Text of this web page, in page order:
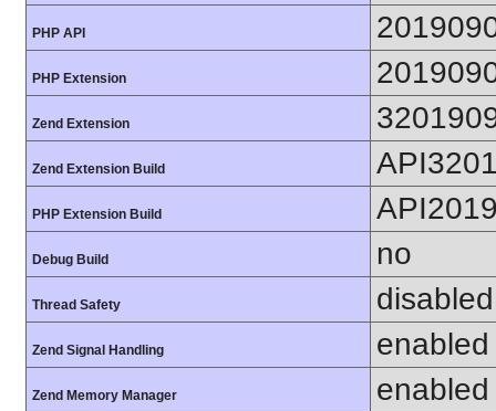
PHP API
PHP Extension
Zend Extension
Zend Extension Build
PHP Extension Build
Debug Build no
Thread Safety disabled
Zend Signal Handling enabled
Zend Memory Manager enabled